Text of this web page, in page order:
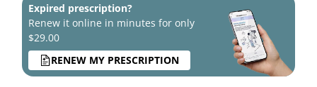
Expired prescription?
Renew it online in minutes for only
$29.00
RENEW MY PRESCRIPTION